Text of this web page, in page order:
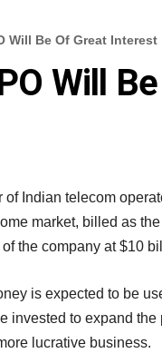
Will Be Of Great Interest
Will
of Indian telecom
market, billed as
the company at $10
is expected to be
invested to expand
lucrative business.